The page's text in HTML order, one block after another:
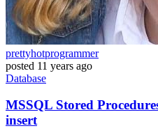
prettyhotprogrammer
posted 11 years ago
Database
MSSQL Stored
insert